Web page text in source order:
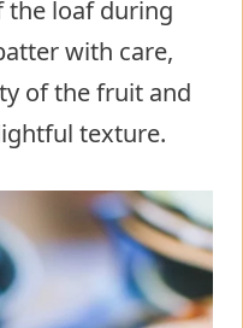
loaf during
with care,
of the fruit and
texture.